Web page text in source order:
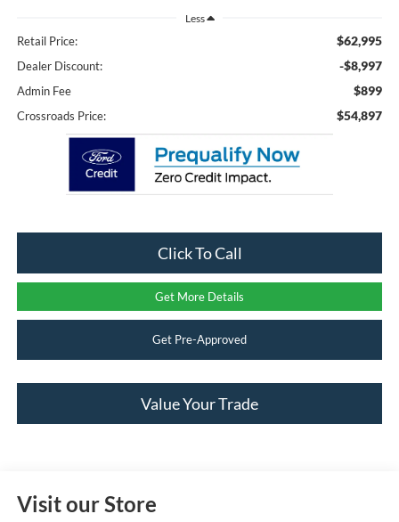
Less
Retail Price: $62,995
Dealer Discount: -$8,997
Admin Fee $899
Crossroads Price: $54,897
Click To Call
Get More Details
Get Pre-Approved
Value Your Trade
Visit our Store